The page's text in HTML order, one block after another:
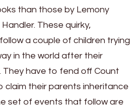
than those by Lemony
Handler. These quirky,
a couple of children trying
in the world after their
They have to fend off Count
claim their parents inheritance
set of events that follow are